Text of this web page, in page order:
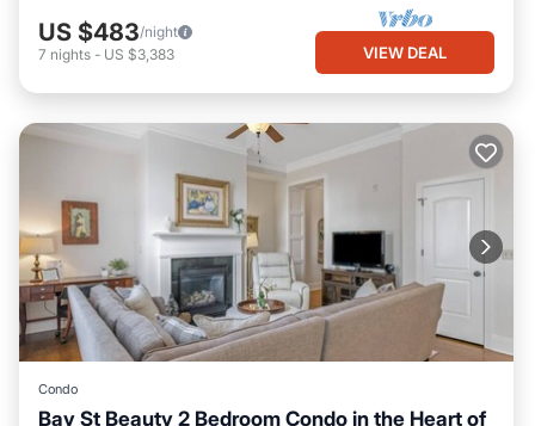
US $483/night
7 nights - US $3,383 VIEW DEAL
Condo
Bay St Beauty 2 Bedroom Condo in the Heart of